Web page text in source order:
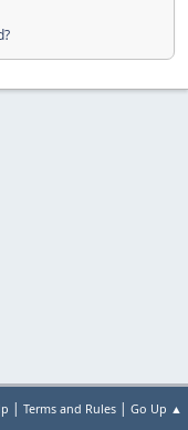
| Terms and Rules | Go Up ▲